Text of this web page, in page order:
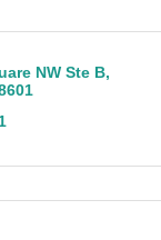
NW Ste B